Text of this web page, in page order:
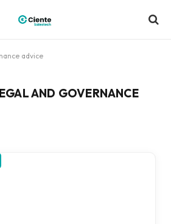
advice
AND GOVERNANCE